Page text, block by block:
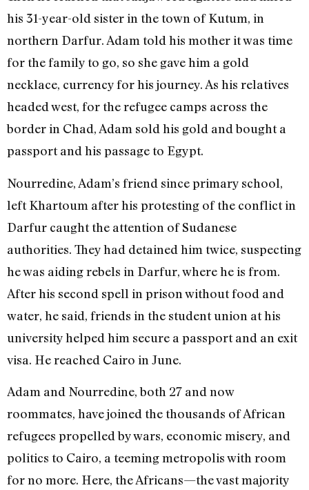
his 31-year-old sister in the town of Kutum, in
northern Darfur. Adam told his mother it was time
for the family to go, so she gave him a gold
necklace, currency for his journey. As his relatives
headed west, for the refugee camps across the
border in Chad, Adam sold his gold and bought a
passport and his passage to Egypt.
Nourredine, Adam’s friend since primary school,
left Khartoum after his protesting of the conflict in
Darfur caught the attention of Sudanese
authorities. They had detained him twice, suspecting
he was aiding rebels in Darfur, where he is from.
After his second spell in prison without food and
water, he said, friends in the student union at his
university helped him secure a passport and an exit
visa. He reached Cairo in June.
Adam and Nourredine, both 27 and now
roommates, have joined the thousands of African
refugees propelled by wars, economic misery, and
politics to Cairo, a teeming metropolis with room
for no more. Here, the Africans—the vast majority